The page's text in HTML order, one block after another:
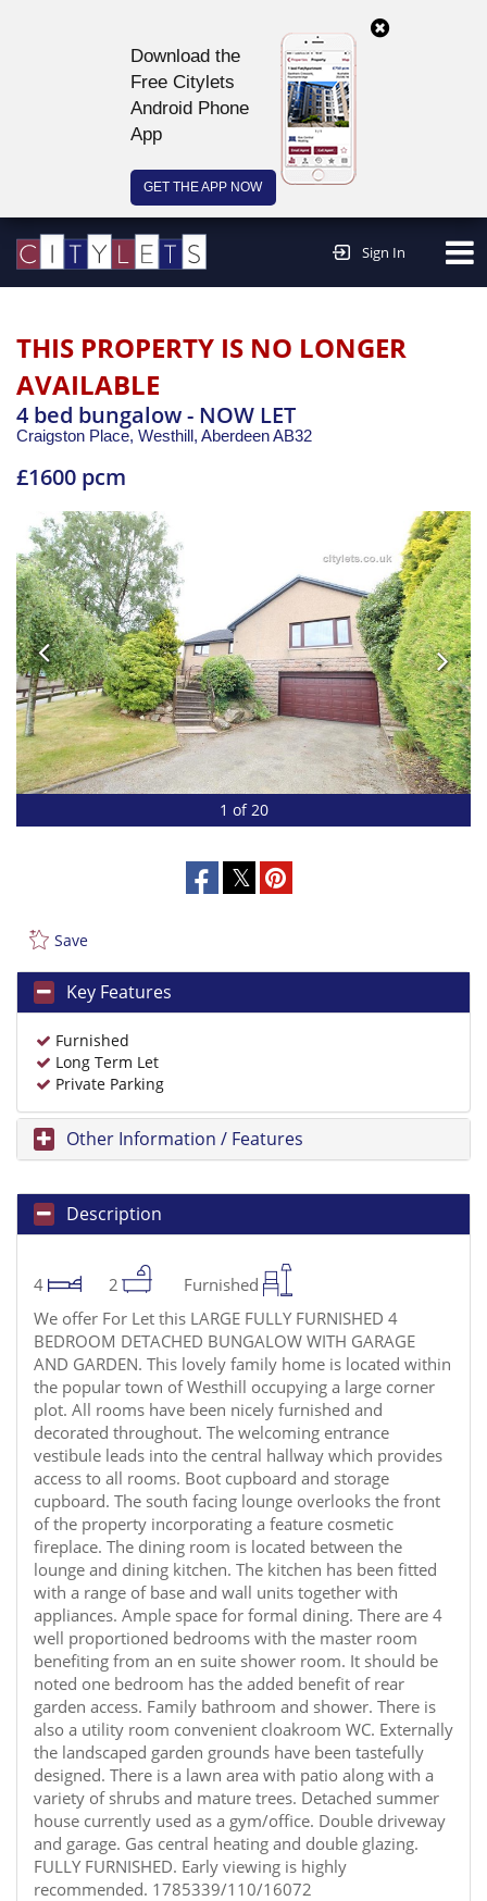
Download the
Free Citylets
Android Phone
App
GET THE APP NOW
Sign In
THIS PROPERTY IS NO LONGER
AVAILABLE
4 bed bungalow - NOW LET
Craigston Place, Westhill, AberdeenAB32
£1600 pcm
1 of 20
Save
Key Features
Furnished
Long Term Let
Private Parking
Other Information / Features
Description
4 2
Furnished
We offer For Let this LARGE FULLY FURNISHED 4
BEDROOM DETACHED BUNGALOW WITH GARAGE
AND GARDEN. This lovely family home is located within
the popular town of Westhill occupying a large corner
plot. All rooms have been nicely furnished and
decorated throughout. The welcoming entrance
vestibule leads into the central hallway which provides
access to all rooms. Boot cupboard and storage
cupboard. The south facing lounge overlooks the front
of the property incorporating a feature cosmetic
fireplace. The dining room is located between the
lounge and dining kitchen. The kitchen has been fitted
with a range of base and wall units together with
appliances. Ample space for formal dining. There are 4
well proportioned bedrooms with the master room
benefiting from an en suite shower room. It should be
noted one bedroom has the added benefit of rear
garden access. Family bathroom and shower. There is
also a utility room convenient cloakroom WC. Externally
the landscaped garden grounds have been tastefully
designed. There is a lawn area with patio along with a
variety of shrubs and mature trees. Detached summer
house currently used as a gym/office. Double driveway
and garage. Gas central heating and double glazing.
FULLY FURNISHED. Early viewing is highly
recommended. 1785339/110/16072